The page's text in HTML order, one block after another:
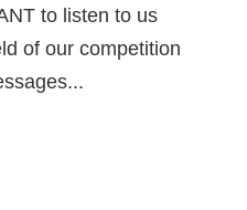
to listen to us
of our competition